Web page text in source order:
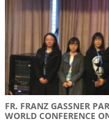
FR. FRANZ GASSNER
WORLD CONFERENCE